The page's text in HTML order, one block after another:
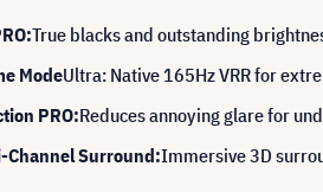
True blacks and outstanding
ModeUltra: Native 165Hz VRR for
PRO:Reduces annoying glare for
Surround:Immersive 3D